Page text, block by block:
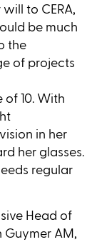
to CERA,
be much
the
of projects
10. With
in her
her glasses.
regular
Head of
Guymer AM,